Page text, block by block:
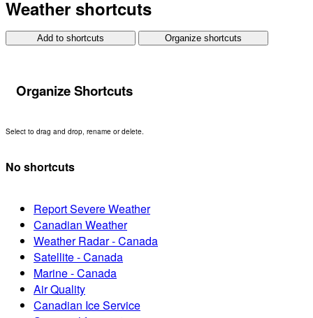
Weather shortcuts
Add to shortcuts Organize shortcuts
Organize Shortcuts
Select to drag and drop, rename or delete.
No shortcuts
Report Severe Weather
Canadian Weather
Weather Radar - Canada
Satellite - Canada
Marine - Canada
Air Quality
Canadian Ice Service